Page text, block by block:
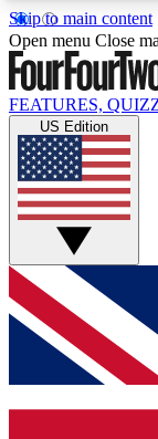
Skip to main content
MEMBER
Live
Weekly
GET
For the
and get
up to our
Open menu Close
FEATURES,
US Edition